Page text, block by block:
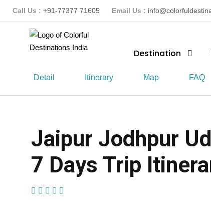
Call Us : +91-77377 71605 Email Us :
Destination
Detail Itinerary Map FAQ
Jaipur Jodhpur
7 Days Trip